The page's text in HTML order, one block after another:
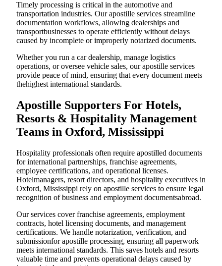
Timely processing is critical in the automotive and
transportation industries. Our apostille services streamline
documentation workflows, allowing dealerships and
transportbusinesses to operate efficiently without delays
caused by incomplete or improperly notarized documents.
Whether you run a car dealership, manage logistics
operations, or oversee vehicle sales, our apostille services
provide peace of mind, ensuring that every document meets
thehighest international standards.
Apostille Supporters For Hotels,
Resorts & Hospitality Management
Teams in Oxford, Mississippi
Hospitality professionals often require apostilled documents
for international partnerships, franchise agreements,
employee certifications, and operational licenses.
Hotelmanagers, resort directors, and hospitality executives in
Oxford, Mississippi rely on apostille services to ensure legal
recognition of business and employment documentsabroad.
Our services cover franchise agreements, employment
contracts, hotel licensing documents, and management
certifications. We handle notarization, verification, and
submissionfor apostille processing, ensuring all paperwork
meets international standards. This saves hotels and resorts
valuable time and prevents operational delays caused by